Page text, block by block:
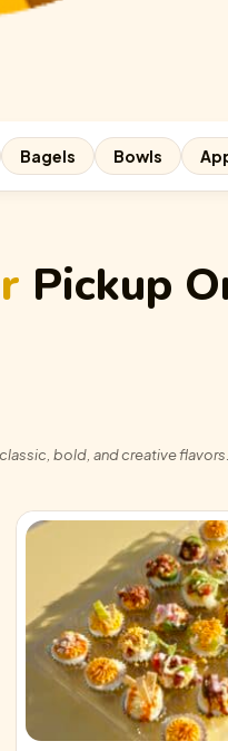
Bagels Bowls
Pickup
bold, and creative flavors.